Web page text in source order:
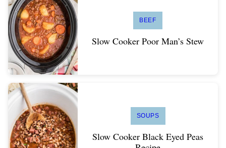
BEEF
Slow Cooker Poor Man’s Stew
SOUPS
Slow Cooker Black Eyed Peas